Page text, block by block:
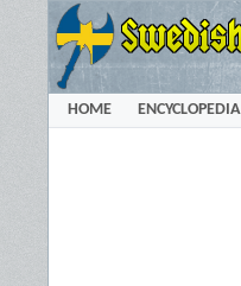
HOME ENCYCLOPEDIA